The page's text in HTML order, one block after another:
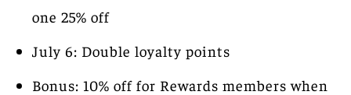
one 25% off
July 6: Double loyalty points
Bonus: 10% off for Rewards members when